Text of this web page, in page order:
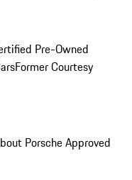
Pre-Owned
Former Courtesy
Porsche Approved